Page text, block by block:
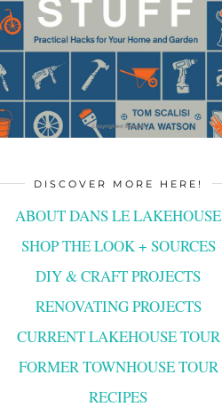
DISCOVER MORE HERE!
ABOUT DANS LE LAKEHOUSE
SHOP THE LOOK + SOURCES
DIY & CRAFT PROJECTS
RENOVATING PROJECTS
CURRENT LAKEHOUSE TOUR
FORMER TOWNHOUSE TOUR
RECIPES